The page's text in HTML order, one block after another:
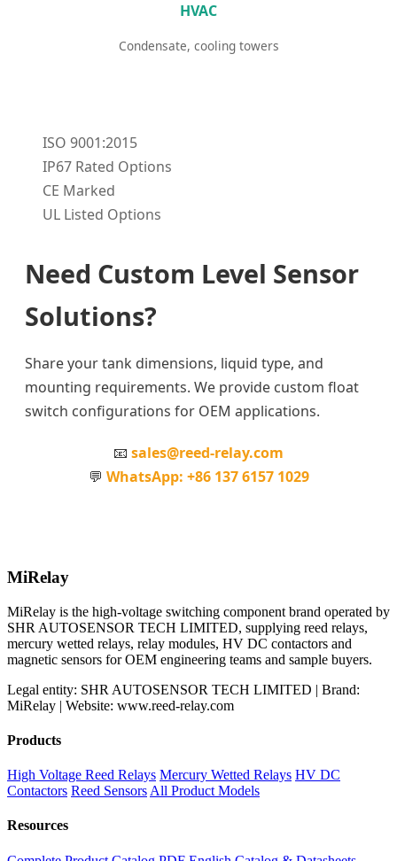
HVAC
Condensate, cooling towers
ISO 9001:2015
IP67 Rated Options
CE Marked
UL Listed Options
Need Custom Level Sensor
Solutions?
Share your tank dimensions, liquid type, and
mounting requirements. We provide custom float
switch configurations for OEM applications.
📧 sales@reed-relay.com
💬 WhatsApp: +86 137 6157 1029
MiRelay
MiRelay is the high-voltage switching component brand operated by
SHR AUTOSENSOR TECH LIMITED, supplying reed relays,
mercury wetted relays, relay modules, HV DC contactors and
magnetic sensors for OEM engineering teams and sample buyers.
Legal entity: SHR AUTOSENSOR TECH LIMITED | Brand:
MiRelay | Website: www.reed-relay.com
Products
High Voltage Reed Relays Mercury Wetted Relays HV DC
Contactors Reed Sensors All Product Models
Resources